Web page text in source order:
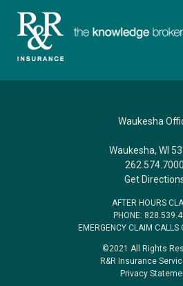
Waukesha
Waukesha, WI
262.574.7000
Get
AFTER HOURS
PHONE:
EMERGENCY CLAIM CALLS
©2021 All Rights
R&R Insurance
Privacy